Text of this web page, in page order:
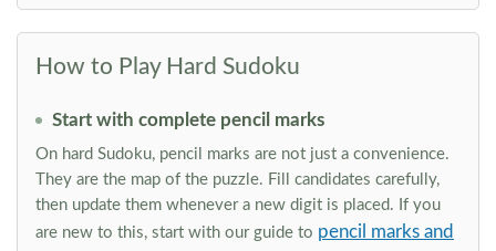
How to Play Hard Sudoku
Start with complete pencil marks
On hard Sudoku, pencil marks are not just a convenience.
They are the map of the puzzle. Fill candidates carefully,
then update them whenever a new digit is placed. If you
are new to this, start with our guide to pencil marks and